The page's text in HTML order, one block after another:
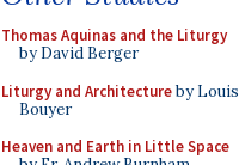
Thomas Aquinas and the Liturgy
by David Berger
Liturgy and Architectureby Louis
Bouyer
Heaven and Earth in Little Space